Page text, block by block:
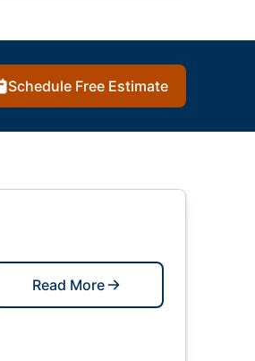
Schedule Free Estimate
Read More